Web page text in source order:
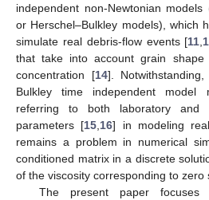
independent non-Newtonian
or Herschel–Bulkley models), which
simulate real debris-flow events [11
that take into account grain shape
concentration [14].
Bulkley time independent
referring to both laboratory and
parameters [15 16] in modeling
remains a problem in numerical
conditioned matrix in a discrete
of the viscosity corresponding to zero
The present paper focuses